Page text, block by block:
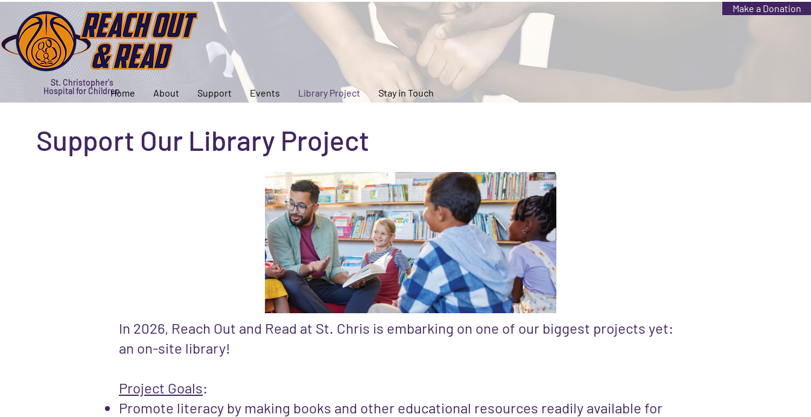
St. Christopher's
Hospital for Children
Make a Donation
Home About Support Events Library Project Stay in Touch
Support Our Library Project
In 2026, Reach Out and Read at St. Chris is embarking on one of our biggest projects yet:
an on-site library!
Project Goals:
Promote literacy by making books and other educational resources readily available for